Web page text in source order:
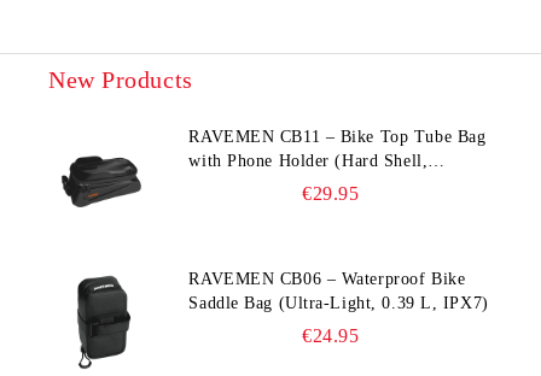
New Products
RAVEMEN CB11 – Bike Top Tube Bag
with Phone Holder (Hard Shell,
Waterproof, 6.5” Compatible)
€29.95
RAVEMEN CB06 – Waterproof Bike
Saddle Bag (Ultra‑Light, 0.39 L, IPX7)
€24.95